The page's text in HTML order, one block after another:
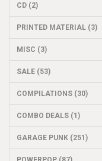
CD (2)
PRINTED MATERIAL (3)
MISC (3)
SALE (53)
COMPILATIONS (30)
COMBO DEALS (1)
GARAGE PUNK (251)